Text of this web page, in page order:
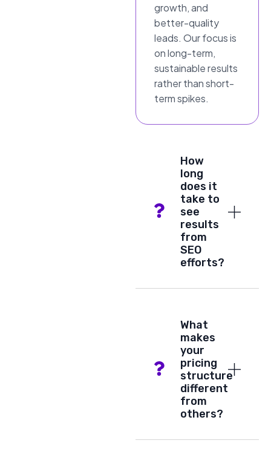
growth, and
better-quality
leads. Our focus is
on long-term,
sustainable results
rather than short-
term spikes.
How
long
does it
take to
see
results
from
SEO
efforts?
What
makes
your
pricing
structure
different
from
others?